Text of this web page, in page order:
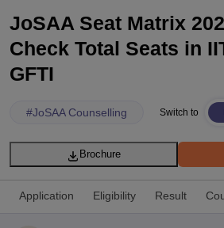
JoSAA Seat Matrix
Check Total Seats in
GFTI
#JoSAA Counselling Switch to
Brochure
Application Eligibility Result